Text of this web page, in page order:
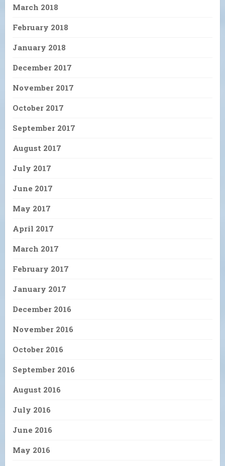
March 2018
February 2018
January 2018
December 2017
November 2017
October 2017
September 2017
August 2017
July 2017
June 2017
May 2017
April 2017
March 2017
February 2017
January 2017
December 2016
November 2016
October 2016
September 2016
August 2016
July 2016
June 2016
May 2016